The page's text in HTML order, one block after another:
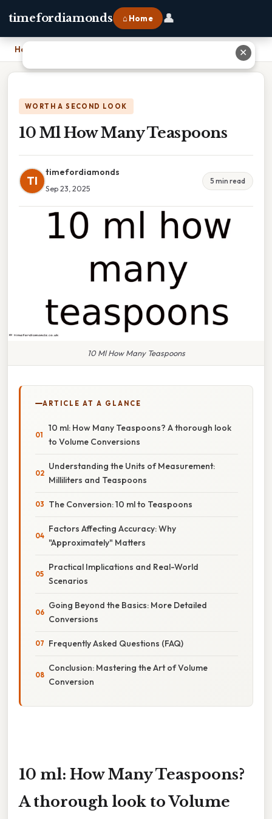
timefordiamonds ⌂ Home 👤
Home
WORTH A SECOND LOOK
10 Ml How Many Teaspoons
TI
timefordiamonds
Sep 23, 2025
5 min read
10 Ml How Many Teaspoons
ARTICLE AT A GLANCE
10 ml: How Many Teaspoons? A thorough look
to Volume Conversions
Understanding the Units of Measurement:
Milliliters and Teaspoons
The Conversion: 10 ml to Teaspoons
Factors Affecting Accuracy: Why
"Approximately" Matters
Practical Implications and Real-World
Scenarios
Going Beyond the Basics: More Detailed
Conversions
Frequently Asked Questions (FAQ)
Conclusion: Mastering the Art of Volume
Conversion
10 ml: How Many Teaspoons?
A thorough look to Volume
✕